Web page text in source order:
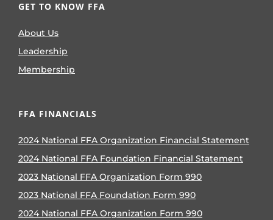
GET TO KNOW FFA
About Us
Leadership
Membership
FFA FINANCIALS
2024 National FFA Organization Financial Statement
2024 National FFA Foundation Financial Statement
2023 National FFA Organization Form 990
2023 National FFA Foundation Form 990
2024 National FFA Organization Form 990